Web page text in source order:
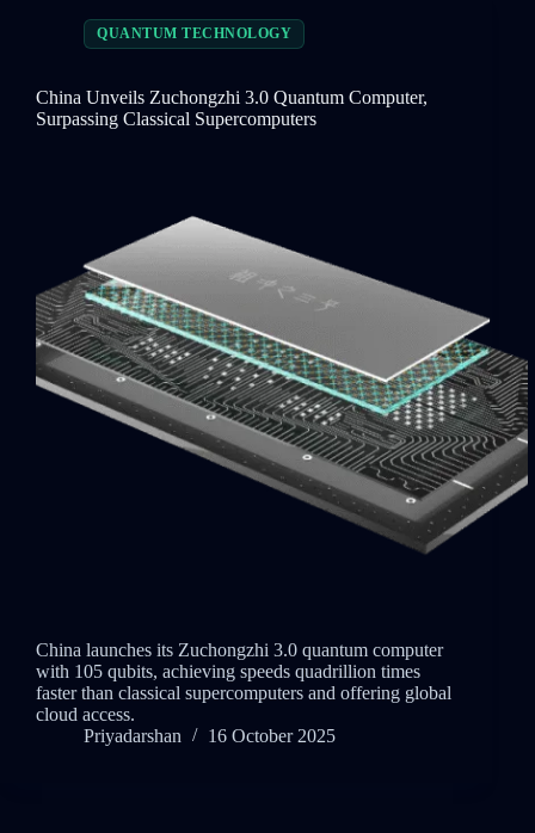
QUANTUM TECHNOLOGY
China Unveils Zuchongzhi 3.0 Quantum Computer,
Surpassing Classical Supercomputers
China launches its Zuchongzhi 3.0 quantum computer
with 105 qubits, achieving speeds quadrillion times
faster than classical supercomputers and offering global
cloud access.
Priyadarshan
16 October 2025